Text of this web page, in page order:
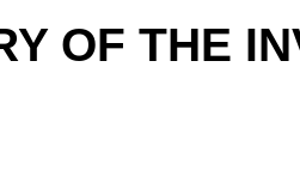
OF THE